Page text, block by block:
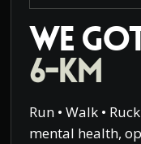
We
6-KM
Run • Walk •
mental health,